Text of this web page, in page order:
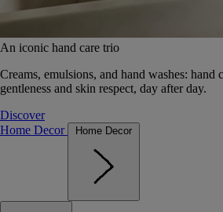
An iconic hand care trio
Creams, emulsions, and hand washes: hand
gentleness and skin respect, day after day.
Discover
Home Decor
Home Decor